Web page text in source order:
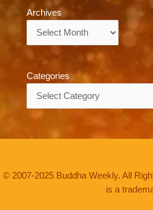
Archives
Categories
© 2007-2025 Buddha Weekly. All
is a